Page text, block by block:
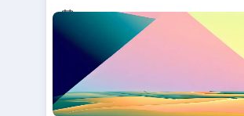
23 Oct 2024